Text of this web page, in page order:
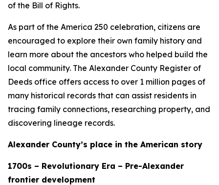
of the Bill of Rights.
As part of the America 250 celebration, citizens are
encouraged to explore their own family history and
learn more about the ancestors who helped build the
local community. The Alexander County Register of
Deeds office offers access to over 1 million pages of
many historical records that can assist residents in
tracing family connections, researching property, and
discovering lineage records.
Alexander County’s place in the American story
1700s – Revolutionary Era – Pre-Alexander
frontier development